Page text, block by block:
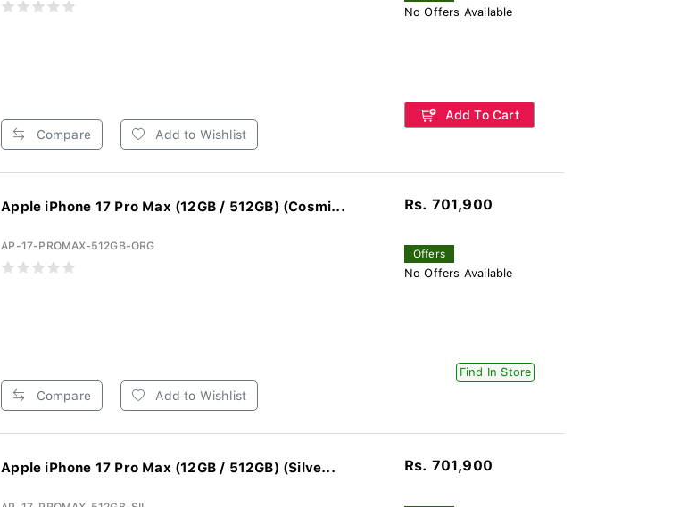
Compare Add to Wishlist
No Offers Available
Add To Cart
Apple iPhone 17 Pro Max (12GB / 512GB) (Cosmi...
AP-17-PROMAX-512GB-ORG
Compare Add to Wishlist
Rs. 701,900
Offers
No Offers Available
Find In Store
Apple iPhone 17 Pro Max (12GB / 512GB) (Silve... Rs. 701,900